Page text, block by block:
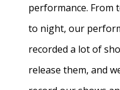
performance.
to night, our
recorded a lot of
release them, and